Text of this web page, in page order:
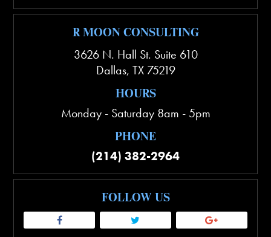
R MOON CONSULTING
3626 N. Hall St. Suite 610
Dallas, TX 75219
HOURS
Monday - Saturday 8am - 5pm
PHONE
(214) 382-2964
FOLLOW US